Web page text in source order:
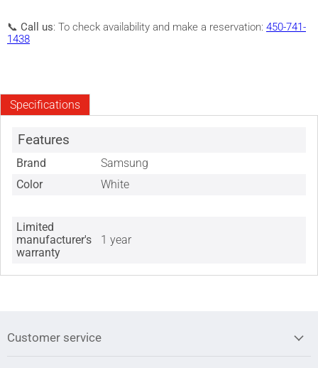
📞 Call us: To check availability and make a reservation: 450-741-
1438
Specifications
Features
Brand
Samsung
Color
White
Limited
manufacturer's
warranty
1 year
Customer service